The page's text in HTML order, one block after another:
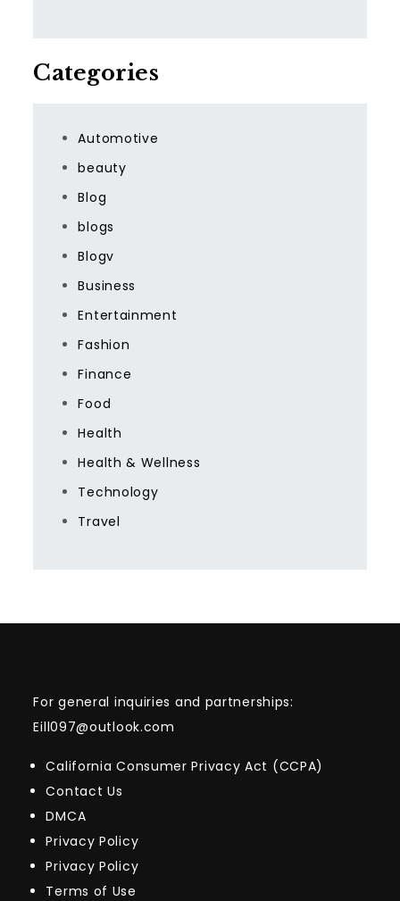
Categories
Automotive
beauty
Blog
blogs
Blogv
Business
Entertainment
Fashion
Finance
Food
Health
Health & Wellness
Technology
Travel
For general inquiries and partnerships:
Eill097@outlook.com
California Consumer Privacy Act (CCPA)
Contact Us
DMCA
Privacy Policy
Privacy Policy
Terms of Use